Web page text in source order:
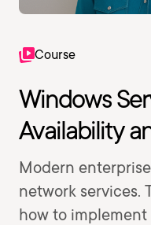
Course
Windows
Availability
Modern
network services.
how to